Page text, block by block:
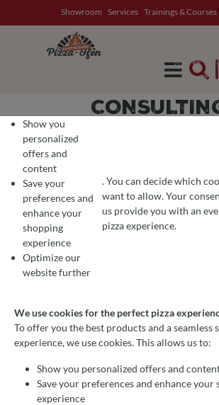
Showroom Services Trainings & Courses
CONSULTING
PIZZA OVEN
Filter products
No products found.
COOKIE PREFERENCES
We use cookies for the perfect pizza experience
To offer you the best products and a seamless
Show you
personalized
offers and
content
Save your
preferences and
enhance your
shopping
experience
Optimize our
website further
. You can decide which
want to allow. Your
us provide you with an
pizza experience.
We use cookies for the perfect pizza
To offer you the best products and a seamless
experience, we use cookies. This allows us to:
Show you personalized offers and
Save your preferences and enhance your
experience